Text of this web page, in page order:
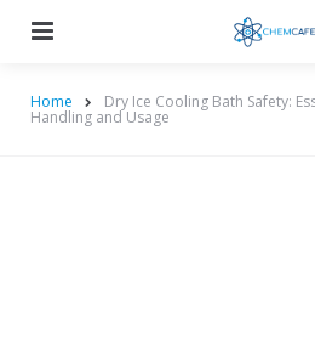
Home Dry Ice Cooling Bath Safety:
Handling and Usage